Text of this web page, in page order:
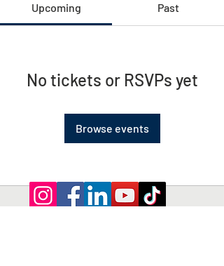
Upcoming Past
No tickets or RSVPs yet
Browse events